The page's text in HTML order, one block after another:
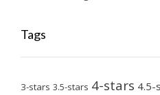
Tags
3-stars 3.5-stars 4-stars 4.5-